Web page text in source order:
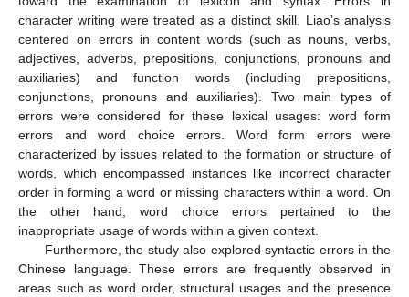
character writing were treated as a distinct skill. Liao’s analysis
centered on errors in content words (such as nouns, verbs,
adjectives, adverbs, prepositions, conjunctions, pronouns and
auxiliaries) and function words (including prepositions,
conjunctions, pronouns and auxiliaries). Two main types of
errors were considered for these lexical usages: word form
errors and word choice errors. Word form errors were
characterized by issues related to the formation or structure of
words, which encompassed instances like incorrect character
order in forming a word or missing characters within a word. On
the other hand, word choice errors pertained to the
inappropriate usage of words within a given context.
Furthermore, the study also explored syntactic errors in the
Chinese language. These errors are frequently observed in
areas such as word order, structural usages and the presence